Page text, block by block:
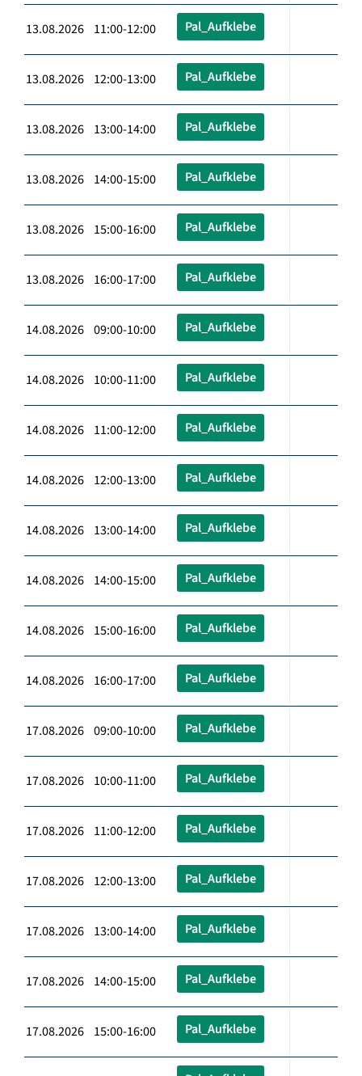
13.08.2026 11:00-12:00 Pal_Aufklebe
13.08.2026 12:00-13:00 Pal_Aufklebe
13.08.2026 13:00-14:00 Pal_Aufklebe
13.08.2026 14:00-15:00 Pal_Aufklebe
13.08.2026 15:00-16:00 Pal_Aufklebe
13.08.2026 16:00-17:00 Pal_Aufklebe
14.08.2026 09:00-10:00 Pal_Aufklebe
14.08.2026 10:00-11:00 Pal_Aufklebe
14.08.2026 11:00-12:00 Pal_Aufklebe
14.08.2026 12:00-13:00 Pal_Aufklebe
14.08.2026 13:00-14:00 Pal_Aufklebe
14.08.2026 14:00-15:00 Pal_Aufklebe
14.08.2026 15:00-16:00 Pal_Aufklebe
14.08.2026 16:00-17:00 Pal_Aufklebe
17.08.2026 09:00-10:00 Pal_Aufklebe
17.08.2026 10:00-11:00 Pal_Aufklebe
17.08.2026 11:00-12:00 Pal_Aufklebe
17.08.2026 12:00-13:00 Pal_Aufklebe
17.08.2026 13:00-14:00 Pal_Aufklebe
17.08.2026 14:00-15:00 Pal_Aufklebe
17.08.2026 15:00-16:00 Pal_Aufklebe